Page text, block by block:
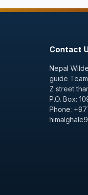
Contact
Nepal
guide Team
Z street
P.O. Box:
Phone: